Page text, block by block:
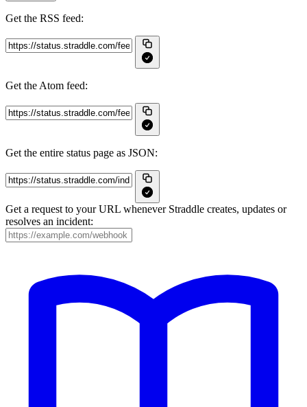
Get the RSS feed:
Get the Atom feed:
Get the entire status page as JSON:
Get a request to your URL whenever Straddle creates, updates or
resolves an incident: